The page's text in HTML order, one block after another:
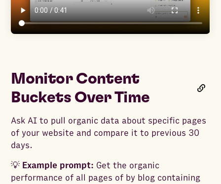
Monitor Content
Buckets Over Time
Ask AI to pull organic data about specific pages
of your website and compare it to previous 30
days.
💡 Example prompt: Get the organic
performance of all pages of by blog containing